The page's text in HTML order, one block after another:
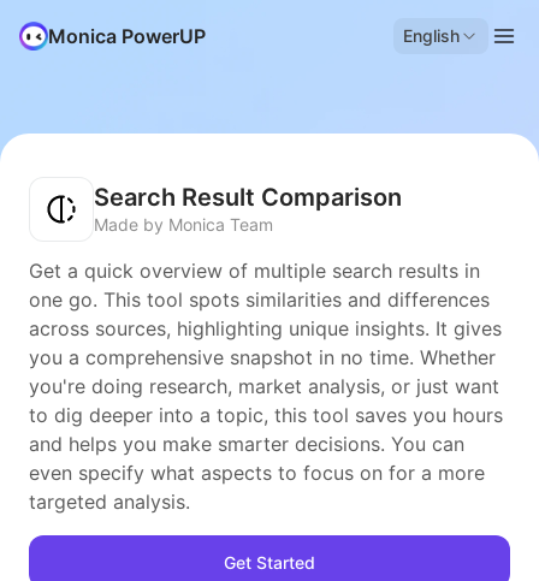
Monica PowerUP English
Search Result Comparison
Made by Monica Team
Get a quick overview of multiple search results in
one go. This tool spots similarities and differences
across sources, highlighting unique insights. It gives
you a comprehensive snapshot in no time. Whether
you're doing research, market analysis, or just want
to dig deeper into a topic, this tool saves you hours
and helps you make smarter decisions. You can
even specify what aspects to focus on for a more
targeted analysis.
Get Started